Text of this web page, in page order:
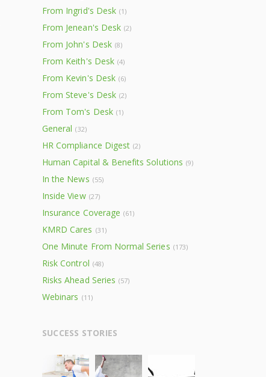
From Ingrid's Desk (1)
From Jenean's Desk (2)
From John's Desk (8)
From Keith's Desk (4)
From Kevin's Desk (6)
From Steve's Desk (2)
From Tom's Desk (1)
General (32)
HR Compliance Digest (2)
Human Capital & Benefits Solutions (9)
In the News (55)
Inside View (27)
Insurance Coverage (61)
KMRD Cares (31)
One Minute From Normal Series (173)
Risk Control (48)
Risks Ahead Series (57)
Webinars (11)
SUCCESS STORIES